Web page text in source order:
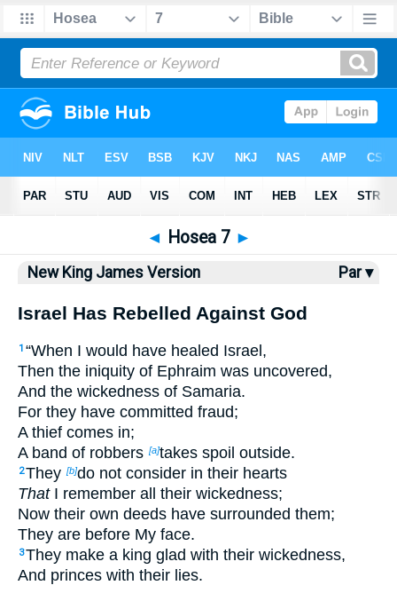
Bible> NKJV> Hosea 7
◄ Hosea 7 ►
New King James Version Par ▾
Israel Has Rebelled Against God
1 “When I would have healed Israel,
Then the iniquity of Ephraim was uncovered,
And the wickedness of Samaria.
For they have committed fraud;
A thief comes in;
A band of robbers [a]takes spoil outside.
2They [b]do not consider in their hearts
ThatI remember all their wickedness;
Now their own deeds have surrounded them;
They are before My face.
3They make a king glad with their wickedness,
And princes with their lies.